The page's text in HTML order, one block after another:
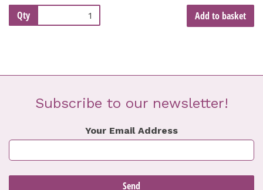
Qty Add to basket
Subscribe to our newsletter!
Your Email Address